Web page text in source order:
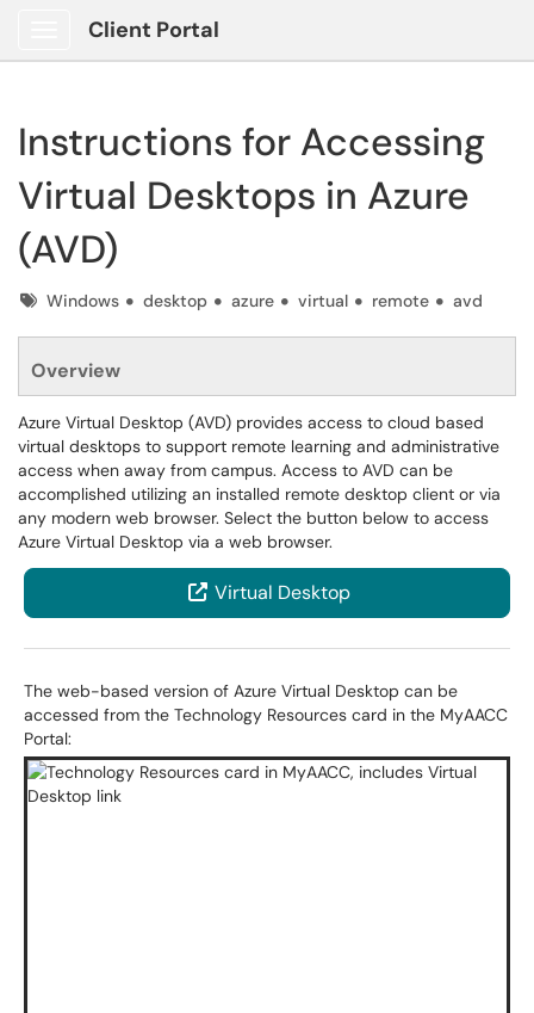
Client Portal
Instructions for Accessing
Virtual Desktops in Azure
(AVD)
TagsWindows desktop azure virtual remote avd
Overview
Azure Virtual Desktop (AVD) provides access to cloud based
virtual desktops to support remote learning and administrative
access when away from campus. Access to AVD can be
accomplished utilizing an installed remote desktop client or via
any modern web browser. Select the button below to access
Azure Virtual Desktop via a web browser.
Virtual Desktop
The web-based version of Azure Virtual Desktop can be
accessed from the Technology Resources card in the MyAACC
Portal: